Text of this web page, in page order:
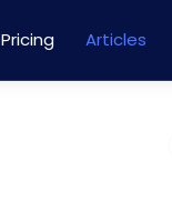
Pricing Articles